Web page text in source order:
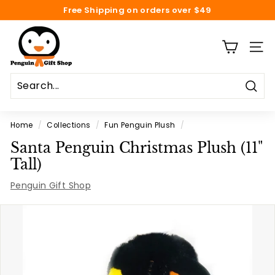
to
content
Pause
Free Shipping on orders over $49
P
e
n
g
u
i
n
G
i
f
t
Home / Collections / Fun Penguin Plush /
Santa Penguin Christmas Plush (11"
Tall)
Penguin Gift Shop